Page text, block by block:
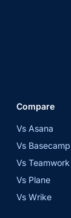
Compare
Vs Asana
Vs Basecamp
Vs Teamwork
Vs Plane
Vs Wrike